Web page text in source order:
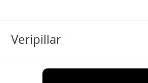
Veripillar